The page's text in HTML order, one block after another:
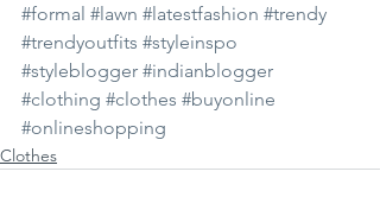
#formal #lawn #latestfashion #trendy
#trendyoutfits #styleinspo
#styleblogger #indianblogger
#clothing #clothes #buyonline
#onlineshopping
Clothes